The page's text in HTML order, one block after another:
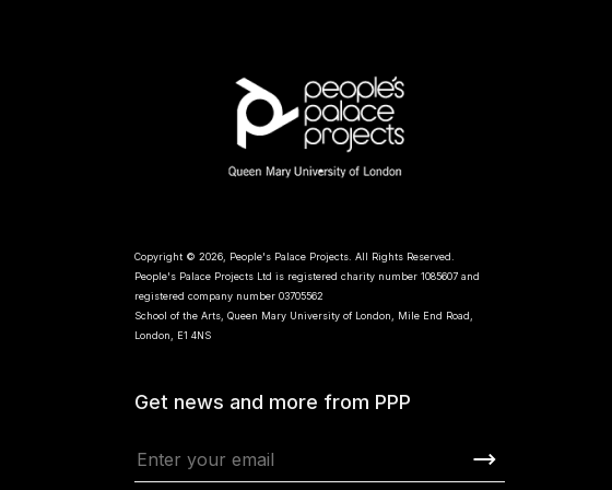
Copyright © 2026, People's Palace Projects. All Rights Reserved.
People's Palace Projects Ltd is registered charity number 1085607 and
registered company number 03705562
School of the Arts, Queen Mary University of London, Mile End Road,
London, E1 4NS
Get news and more from PPP